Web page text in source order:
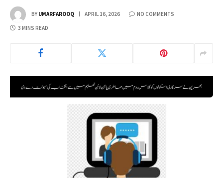
BY UMARFAROOQ APRIL 16, 2026 NO COMMENTS
3 MINS READ